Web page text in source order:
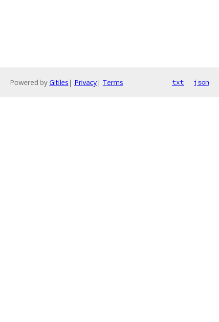
Powered by Gitiles | Privacy| Terms txt json